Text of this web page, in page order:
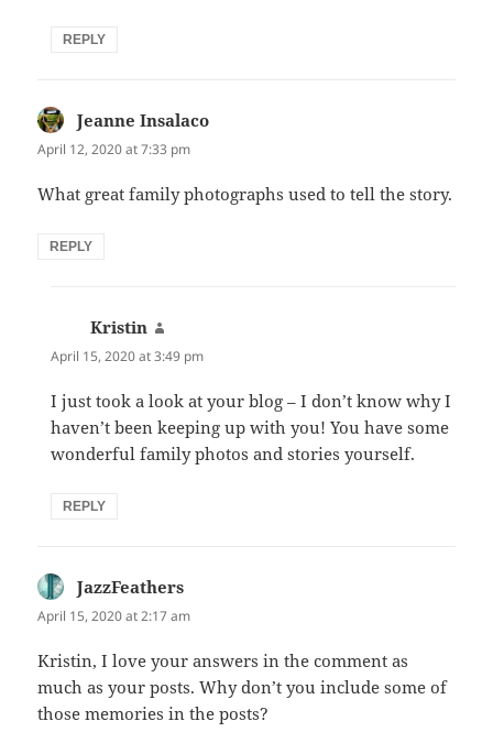
REPLY
Jeanne Insalaco
April 12, 2020 at 7:33 pm
What great family photographs used to tell the story.
REPLY
Kristin
April 15, 2020 at 3:49 pm
I just took a look at your blog – I don’t know why I
haven’t been keeping up with you! You have some
wonderful family photos and stories yourself.
REPLY
JazzFeathers
April 15, 2020 at 2:17 am
Kristin, I love your answers in the comment as
much as your posts. Why don’t you include some of
those memories in the posts?